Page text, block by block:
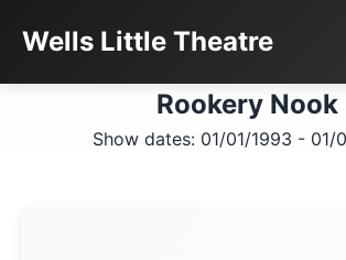
Wells Little Theatre
Rookery Nook
Show dates: 01/01/1993 - 01/